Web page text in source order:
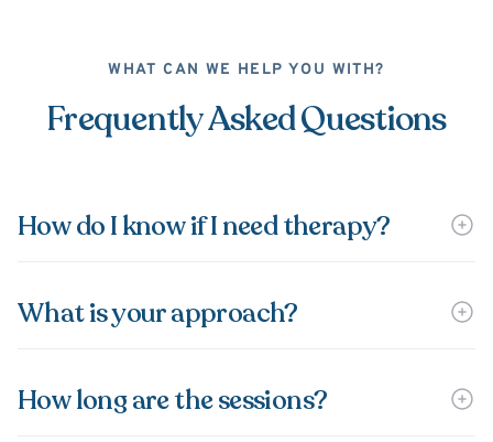
WHAT CAN WE HELP YOU WITH?
Frequently Asked Questions
How do I know if I need therapy?
What is your approach?
How long are the sessions?